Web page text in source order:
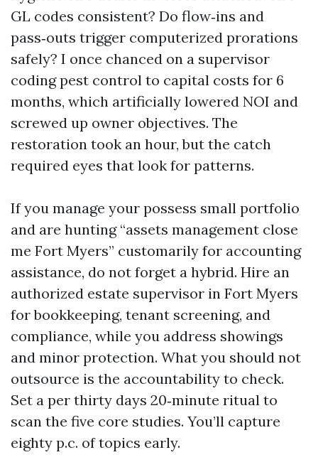
GL codes consistent? Do flow‑ins and
pass‑outs trigger computerized prorations
safely? I once chanced on a supervisor
coding pest control to capital costs for 6
months, which artificially lowered NOI and
screwed up owner objectives. The
restoration took an hour, but the catch
required eyes that look for patterns.
If you manage your possess small portfolio
and are hunting “assets management close
me Fort Myers” customarily for accounting
assistance, do not forget a hybrid. Hire an
authorized estate supervisor in Fort Myers
for bookkeeping, tenant screening, and
compliance, while you address showings
and minor protection. What you should not
outsource is the accountability to check.
Set a per thirty days 20‑minute ritual to
scan the five core studies. You’ll capture
eighty p.c. of topics early.